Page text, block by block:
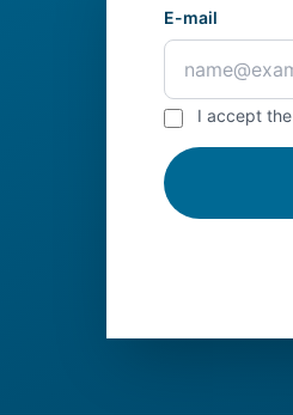
E-mail
I accept the